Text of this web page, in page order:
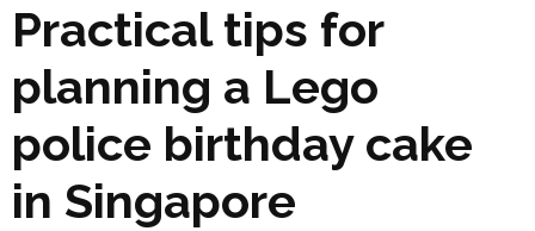
Practical tips for
planning a Lego
police birthday cake
in Singapore